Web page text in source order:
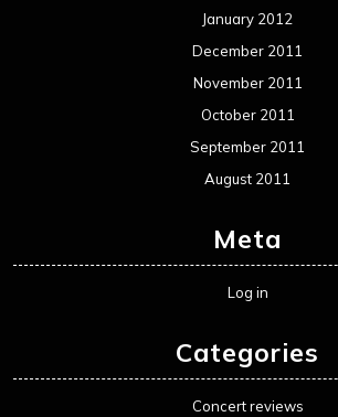
January 2012
December 2011
November 2011
October 2011
September 2011
August 2011
Meta
Log in
Categories
Concert reviews